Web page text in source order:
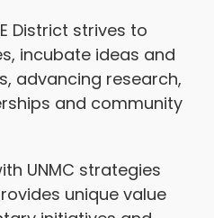
District strives to
incubate ideas and
advancing research,
and community
UNMC strategies
unique value